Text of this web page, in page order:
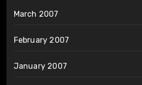
March 2007
February 2007
January 2007